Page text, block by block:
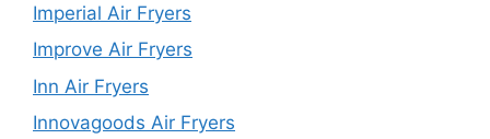
Imperial Air Fryers
Improve Air Fryers
Inn Air Fryers
Innovagoods Air Fryers